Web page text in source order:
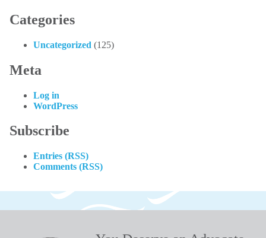
Categories
Uncategorized (125)
Meta
Log in
WordPress
Subscribe
Entries (RSS)
Comments (RSS)